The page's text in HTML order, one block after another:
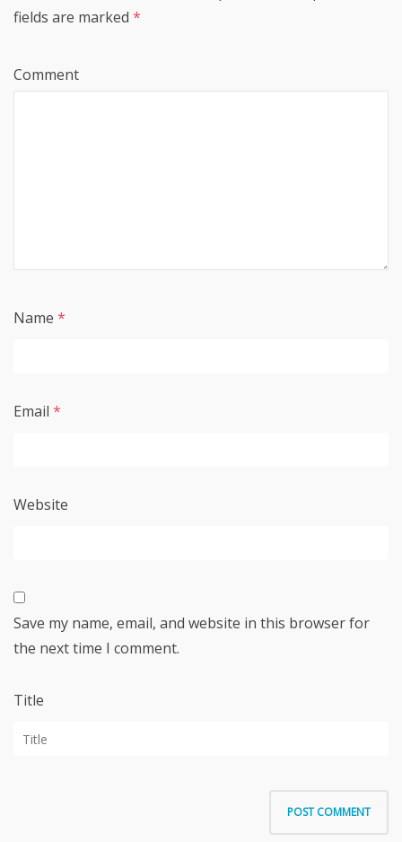
fields are marked *
Comment
Name *
Email *
Website
Save my name, email, and website in this browser for
the next time I comment.
Title